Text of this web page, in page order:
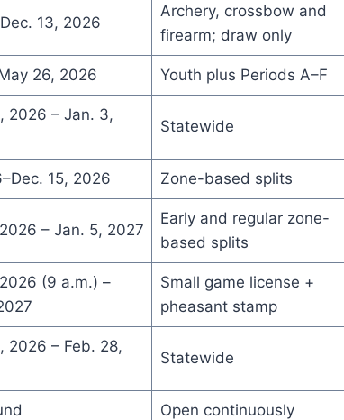
13, 2026
Archery, crossbow and
firearm; draw only
26, 2026 Youth plus Periods A–F
2026 – Jan. 3,
Statewide
15, 2026 Zone-based splits
– Jan. 5, 2027
Early and regular zone-
based splits
(9 a.m.) –
Small game license +
pheasant stamp
2026 – Feb. 28,
Statewide
Open continuously